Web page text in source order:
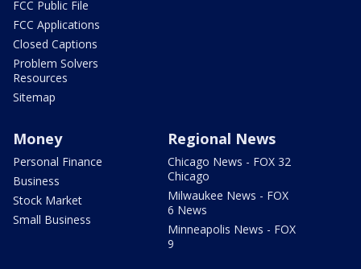
FCC Public File
FCC Applications
Closed Captions
Problem Solvers
Resources
Sitemap
Money
Personal Finance
Business
Stock Market
Small Business
Regional News
Chicago News - FOX 32
Chicago
Milwaukee News - FOX
6 News
Minneapolis News - FOX
9